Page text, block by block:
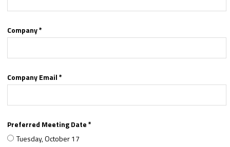
Company *
Company Email *
Preferred Meeting Date *
Tuesday, October 17